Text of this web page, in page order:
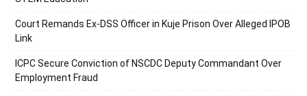
Court Remands Ex-DSS Officer in Kuje Prison Over Alleged IPOB
Link
ICPC Secure Conviction of NSCDC Deputy Commandant Over
Employment Fraud